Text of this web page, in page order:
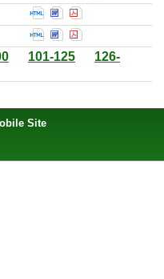
Open Statement of
OpenOpen
Open Statement of
OpenOpen
101-125
126-
Site